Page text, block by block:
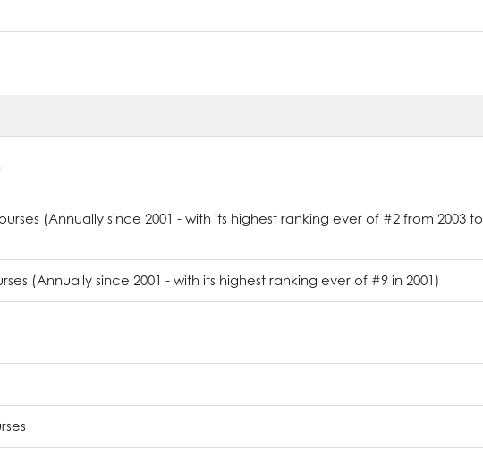
(Annually since 2001 - with its highest ranking ever of #2 from 2003 to
(Annually since 2001 - with its highest ranking ever of #9 in 2001)